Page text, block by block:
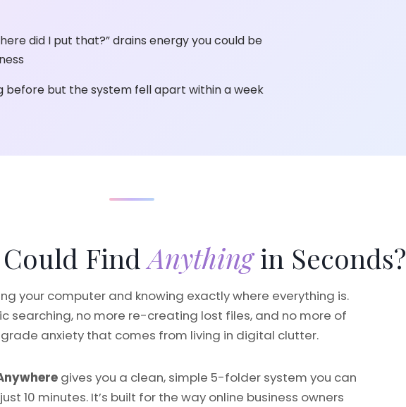
did I put that?” drains energy you could be
before but the system fell apart within a week
Could FindAnythingin Seconds?
your computer and knowing exactly where everything is.
searching, no more re-creating lost files, and no more of
anxiety that comes from living in digital clutter.
gives you a clean, simple 5-folder system you can
10 minutes. It’s built for the way online business owners